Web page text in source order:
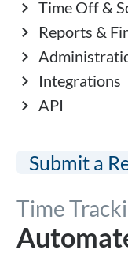
Time Off &
Reports &
Integrations
API
Submit a
Time